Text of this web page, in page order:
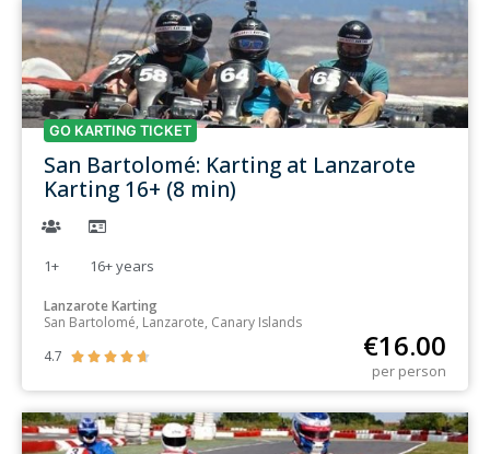
GO KARTING TICKET
San Bartolomé: Karting at Lanzarote
Karting 16+ (8 min)
1+ 16+years
Lanzarote Karting
San Bartolomé, Lanzarote, Canary Islands
4.7
     €16.00
per person